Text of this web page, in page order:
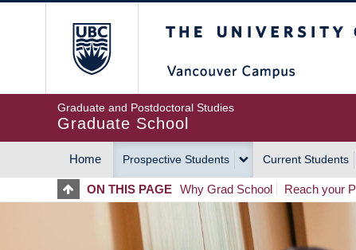
Graduate and Postdoctoral Studies
Graduate School
MAIN
NAVIGATION
Home Prospective Students Current Students
ON THIS PAGE Why Grad School Reach your